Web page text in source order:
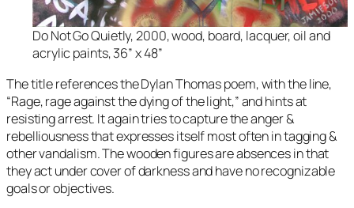
Do Not Go Quietly, 2000, wood, board, lacquer, oil and
acrylic paints, 36” x 48”
The title references the Dylan Thomas poem, with the line,
“Rage, rage against the dying of the light,” and hints at
resisting arrest. It again tries to capture the anger &
rebelliousness that expresses itself most often in tagging &
other vandalism. The wooden figures are absences in that
they act under cover of darkness and have no recognizable
goals or objectives.